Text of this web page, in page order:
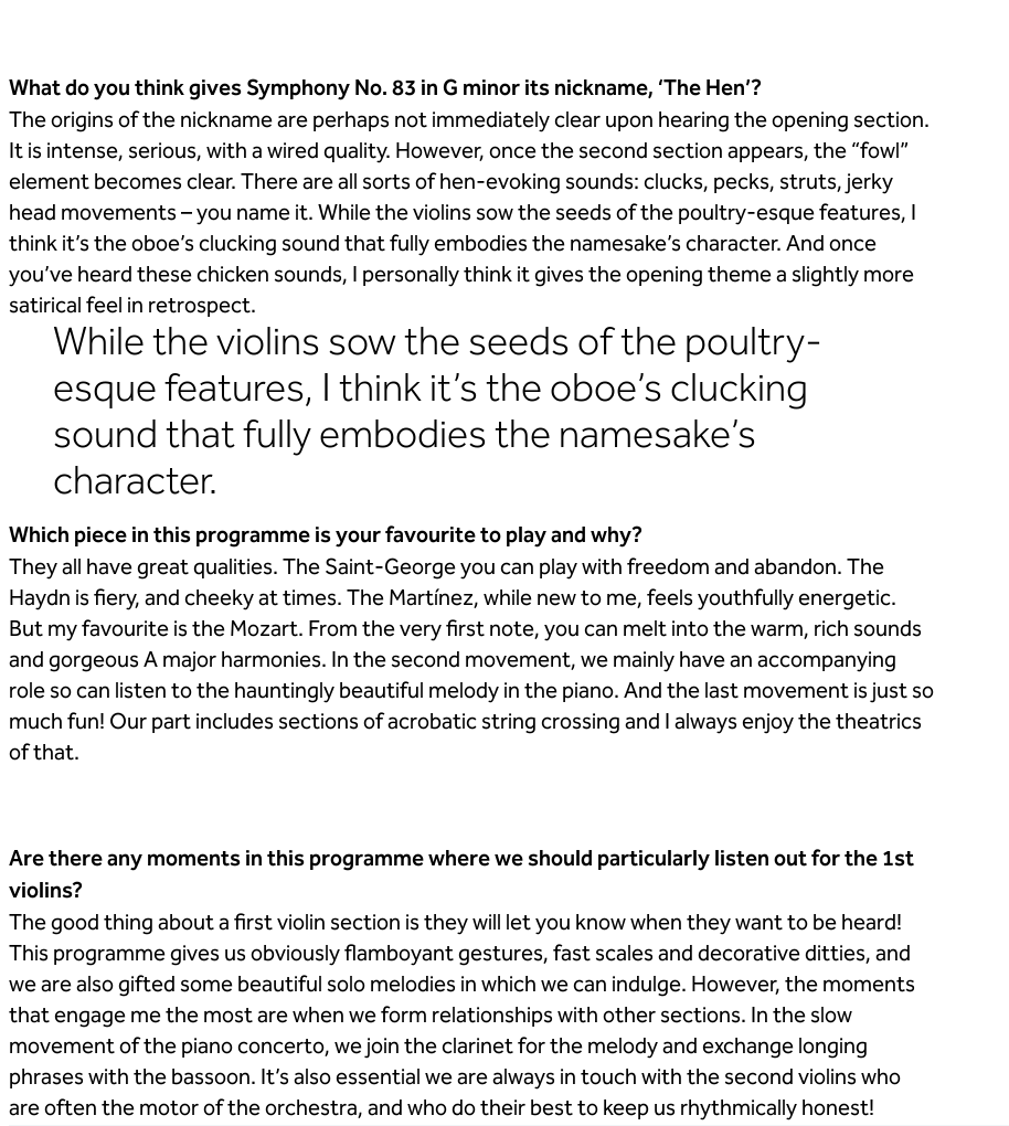
What do you think gives Symphony No. 83 in G minor its nickname, ‘The Hen’?
The origins of the nickname are perhaps not immediately clear upon hearing the opening section.
It is intense, serious, with a wired quality. However, once the second section appears, the “fowl”
element becomes clear. There are all sorts of hen-evoking sounds: clucks, pecks, struts, jerky
head movements – you name it. While the violins sow the seeds of the poultry-esque features, I
think it’s the oboe’s clucking sound that fully embodies the namesake’s character. And once
you’ve heard these chicken sounds, I personally think it gives the opening theme a slightly more
satirical feel in retrospect.
While the violins sow the seeds of the poultry-
esque features, I think it’s the oboe’s clucking
sound that fully embodies the namesake’s
character.
Which piece in this programme is your favourite to play and why?
They all have great qualities. The Saint-George you can play with freedom and abandon. The
Haydn is fiery, and cheeky at times. The Martínez, while new to me, feels youthfully energetic.
But my favourite is the Mozart. From the very first note, you can melt into the warm, rich sounds
and gorgeous A major harmonies. In the second movement, we mainly have an accompanying
role so can listen to the hauntingly beautiful melody in the piano. And the last movement is just so
much fun! Our part includes sections of acrobatic string crossing and I always enjoy the theatrics
of that.
Are there any moments in this programme where we should particularly listen out for the 1st
violins?
The good thing about a first violin section is they will let you know when they want to be heard!
This programme gives us obviously flamboyant gestures, fast scales and decorative ditties, and
we are also gifted some beautiful solo melodies in which we can indulge. However, the moments
that engage me the most are when we form relationships with other sections. In the slow
movement of the piano concerto, we join the clarinet for the melody and exchange longing
phrases with the bassoon. It’s also essential we are always in touch with the second violins who
are often the motor of the orchestra, and who do their best to keep us rhythmically honest!